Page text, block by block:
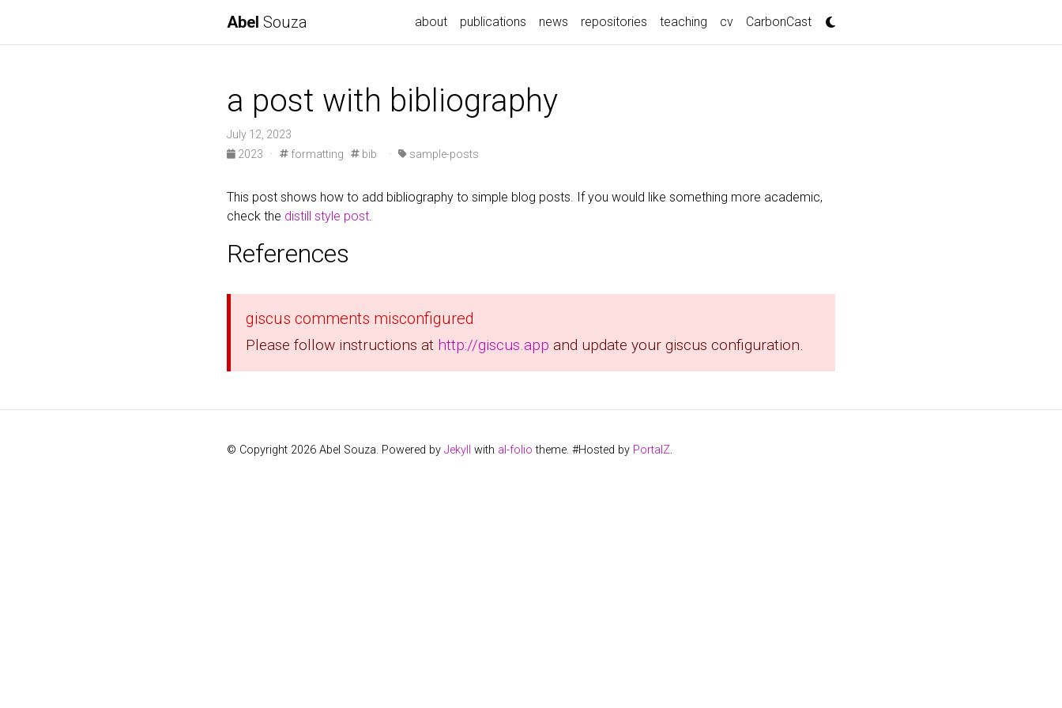
Abel Souza about publications news repositories teaching cv CarbonCast
a post with bibliography
July 12, 2023
2023
· formatting bib · sample-posts
This post shows how to add bibliography to simple blog posts. If you would like something more academic,
check the distill style post.
References
giscus comments misconfigured
Please follow instructions at http://giscus.app and update your giscus configuration.
© Copyright 2026 Abel Souza. Powered by Jekyll with al-folio theme. #Hosted by PortalZ.